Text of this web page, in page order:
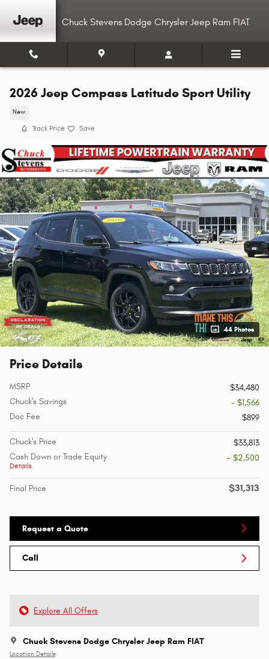
Chuck Stevens Dodge Chrysler Jeep Ram FIAT
2026 Jeep Compass Latitude Sport Utility
New
Track Price Save
44 Photos
Price Details
MSRP
$34,480
Chuck's Savings
- $1,566
Doc Fee
$899
Chuck's Price
$33,813
Cash Down or Trade Equity
Details
- $2,500
Final Price $31,313
Request a Quote
Call
Explore All Offers
Chuck Stevens Dodge Chrysler Jeep Ram FIAT
Location Details